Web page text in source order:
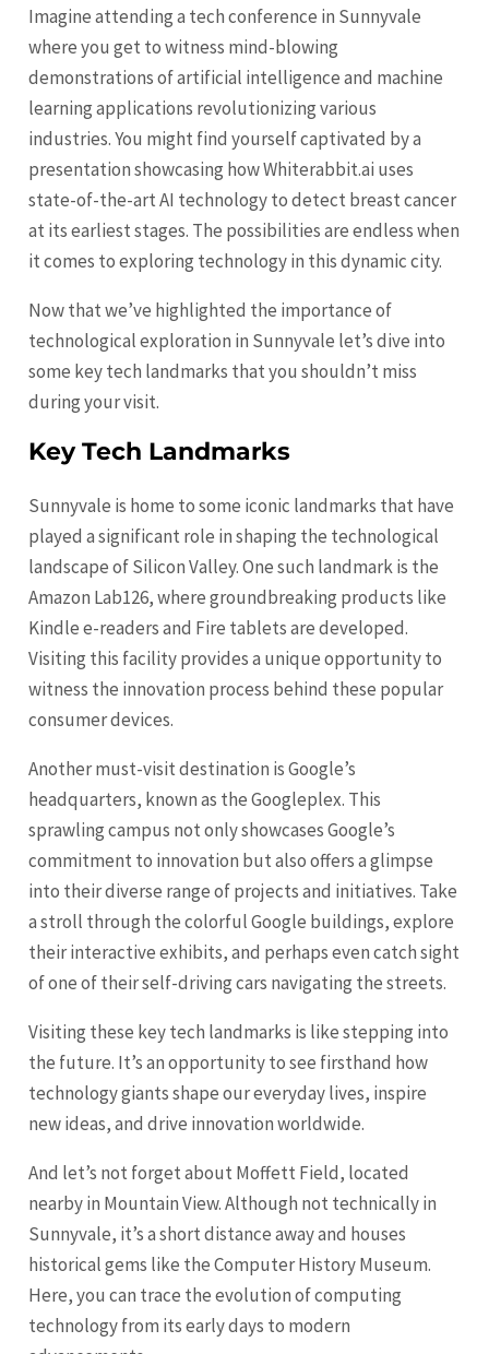
Imagine attending a tech conference in Sunnyvale
where you get to witness mind-blowing
demonstrations of artificial intelligence and machine
learning applications revolutionizing various
industries. You might find yourself captivated by a
presentation showcasing how Whiterabbit.ai uses
state-of-the-art AI technology to detect breast cancer
at its earliest stages. The possibilities are endless when
it comes to exploring technology in this dynamic city.
Now that we’ve highlighted the importance of
technological exploration in Sunnyvale let’s dive into
some key tech landmarks that you shouldn’t miss
during your visit.
Key Tech Landmarks
Sunnyvale is home to some iconic landmarks that have
played a significant role in shaping the technological
landscape of Silicon Valley. One such landmark is the
Amazon Lab126, where groundbreaking products like
Kindle e-readers and Fire tablets are developed.
Visiting this facility provides a unique opportunity to
witness the innovation process behind these popular
consumer devices.
Another must-visit destination is Google’s
headquarters, known as the Googleplex. This
sprawling campus not only showcases Google’s
commitment to innovation but also offers a glimpse
into their diverse range of projects and initiatives. Take
a stroll through the colorful Google buildings, explore
their interactive exhibits, and perhaps even catch sight
of one of their self-driving cars navigating the streets.
Visiting these key tech landmarks is like stepping into
the future. It’s an opportunity to see firsthand how
technology giants shape our everyday lives, inspire
new ideas, and drive innovation worldwide.
And let’s not forget about Moffett Field, located
nearby in Mountain View. Although not technically in
Sunnyvale, it’s a short distance away and houses
historical gems like the Computer History Museum.
Here, you can trace the evolution of computing
technology from its early days to modern